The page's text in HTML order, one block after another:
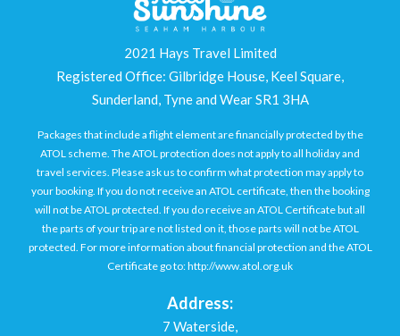
2021 Hays Travel Limited
Registered Office: Gilbridge House, Keel Square,
Sunderland, Tyne and Wear SR1 3HA
Packages that include a flight element are financially protected by the
ATOL scheme. The ATOL protection does not apply to all holiday and
travel services. Please ask us to confirm what protection may apply to
your booking. If you do not receive an ATOL certificate, then the booking
will not be ATOL protected. If you do receive an ATOL Certificate but all
the parts of your trip are not listed on it, those parts will not be ATOL
protected. For more information about financial protection and the ATOL
Certificate go to: http://www.atol.org.uk
Address:
7 Waterside,